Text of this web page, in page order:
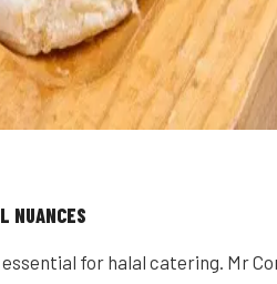
NUANCES
for halal catering. Mr